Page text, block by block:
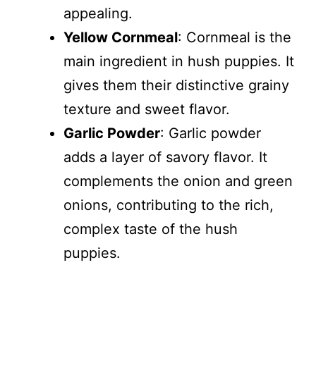
appealing.
Yellow Cornmeal: Cornmeal is the
main ingredient in hush puppies. It
gives them their distinctive grainy
texture and sweet flavor.
Garlic Powder: Garlic powder
adds a layer of savory flavor. It
complements the onion and green
onions, contributing to the rich,
complex taste of the hush
puppies.